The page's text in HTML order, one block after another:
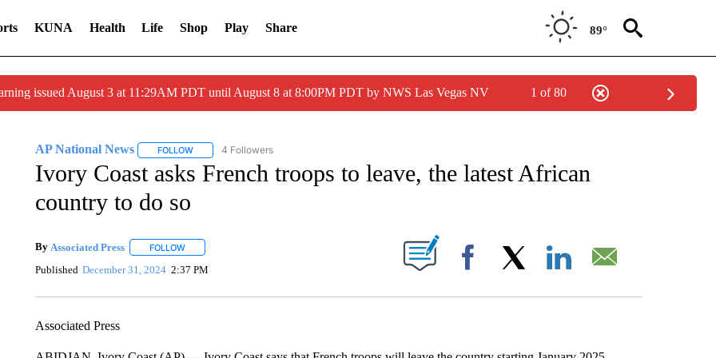
KUNA Health Life Shop Play Share 89°
issued August 3 at 11:29AM PDT until August 8 at 8:00PM PDT by NWS Las Vegas NV 1 of 80
AP National News FOLLOWFOLLOW "AP NATIONAL NEWS" TO RECEIVE NOTIFICATIONS ABOUT NEW PAGES ON "AP NATIONAL NEWS".
4 Followers
Ivory Coast asks French troops to leave, the latest African
country to do so
By Associated Press FOLLOWFOLLOW "" TO RECEIVE NOTIFICATIONS ABOUT NEW PAGES ON "".
Published December 31, 2024 2:37 PM Facebook
Associated Press